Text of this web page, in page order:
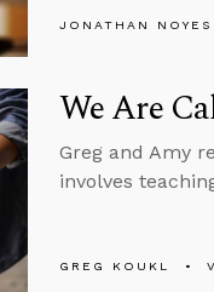
JONATHAN NOYES
We Are
Greg and Amy
involves
GREG KOUKL